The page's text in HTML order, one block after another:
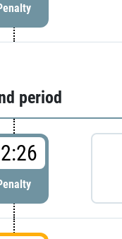
period